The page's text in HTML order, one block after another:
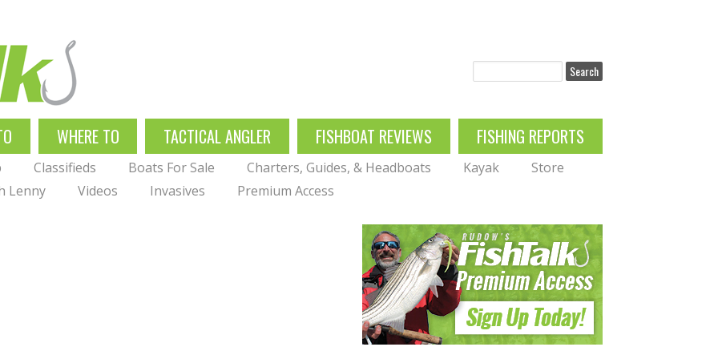
WHERE TO TACTICAL ANGLER FISHBOAT REVIEWS FISHING REPORTS
Classifieds Boats For Sale Charters, Guides, & Headboats Kayak
Store
Lenny Videos Invasives Premium Access